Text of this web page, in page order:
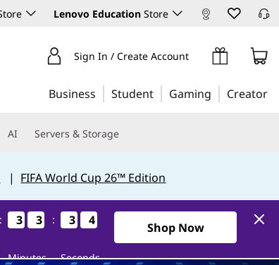
Lenovo Education Store
Sign In / Create Account
Business Student Gaming Creator
AI Servers & Storage
| FIFA World Cup 26™ Edition
: 3
3
3
3 3
3
3
3
Minutes
: 3
3
3
3 3
2
3
2
Seconds
Shop Now